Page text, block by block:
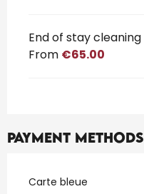
End of stay cleaning
From €65.00
Payment methods
Carte bleue